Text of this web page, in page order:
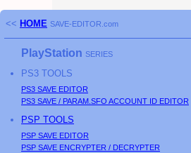
<< HOME SAVE-EDITOR.com
PlayStation SERIES
PS3 TOOLS
PS3 SAVE EDITOR
PS3 SAVE / PARAM.SFO ACCOUNT ID EDITOR
PSP TOOLS
PSP SAVE EDITOR
PSP SAVE ENCRYPTER / DECRYPTER